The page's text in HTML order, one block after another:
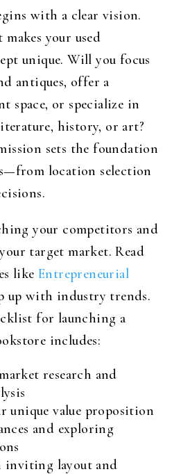
with a clear vision.
your used
unique. Will you focus
antiques, offer a
space, or specialize in
history, or art?
sets the foundation
location selection
your competitors and
target market. Read
like Entrepreneurial
up with industry trends.
for launching a
includes:
research and
unique value proposition
and exploring
inviting layout and